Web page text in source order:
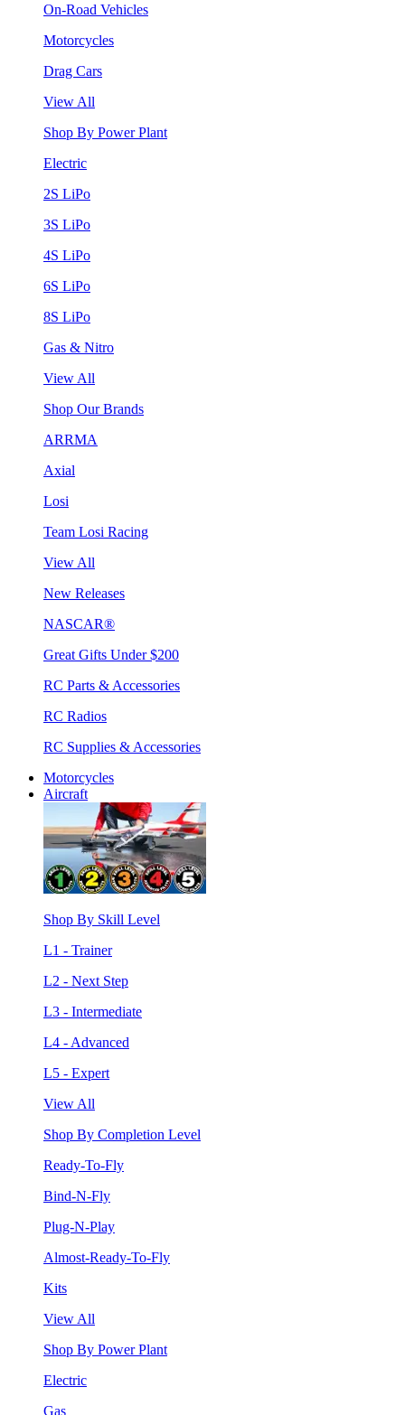
On-Road Vehicles
Motorcycles
Drag Cars
View All
Shop By Power Plant
Electric
2S LiPo
3S LiPo
4S LiPo
6S LiPo
8S LiPo
Gas & Nitro
View All
Shop Our Brands
ARRMA
Axial
Losi
Team Losi Racing
View All
New Releases
NASCAR®
Great Gifts Under $200
RC Parts & Accessories
RC Radios
RC Supplies & Accessories
Motorcycles
Aircraft
Shop By Skill Level
L1 - Trainer
L2 - Next Step
L3 - Intermediate
L4 - Advanced
L5 - Expert
View All
Shop By Completion Level
Ready-To-Fly
Bind-N-Fly
Plug-N-Play
Almost-Ready-To-Fly
Kits
View All
Shop By Power Plant
Electric
Gas